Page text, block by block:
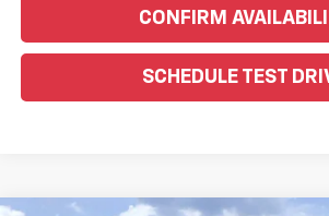
CONFIRM
SCHEDULE TEST